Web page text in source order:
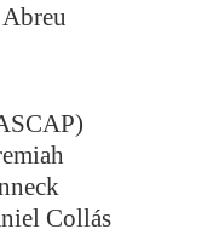
Collás